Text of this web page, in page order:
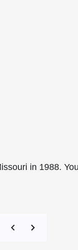
in 1988.